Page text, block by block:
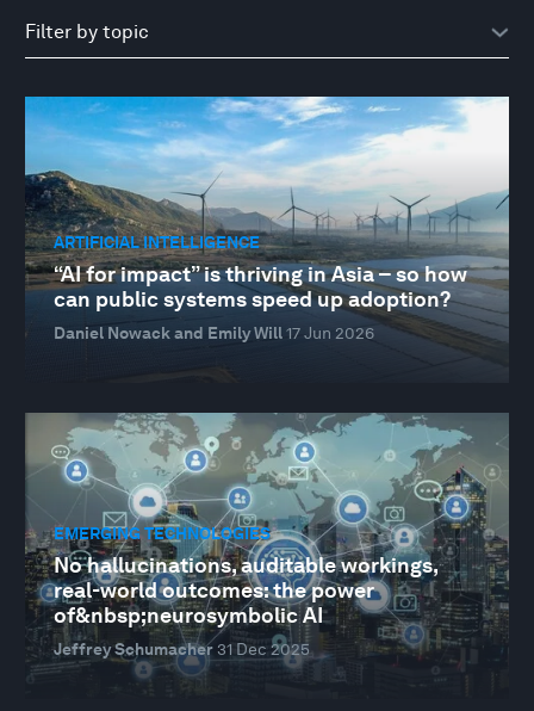
ARTIFICIAL INTELLIGENCE
“AI for impact” is thriving in Asia – so how
can public systems speed up adoption?
Daniel Nowack and Emily Will17 Jun 2026
EMERGING TECHNOLOGIES
No hallucinations, auditable workings,
real-world outcomes: the power
of&nbsp;neurosymbolic AI
Jeffrey Schumacher 31 Dec 2025